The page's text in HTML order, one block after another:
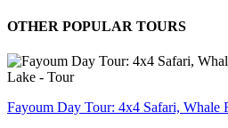
OTHER POPULAR TOURS
Fayoum Day Tour: 4x4 Safari, Whale